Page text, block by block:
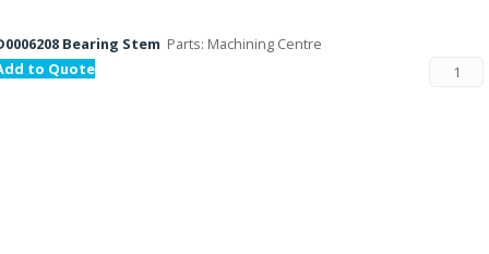
Bearing Stem Parts: Machining Centre
to Quote